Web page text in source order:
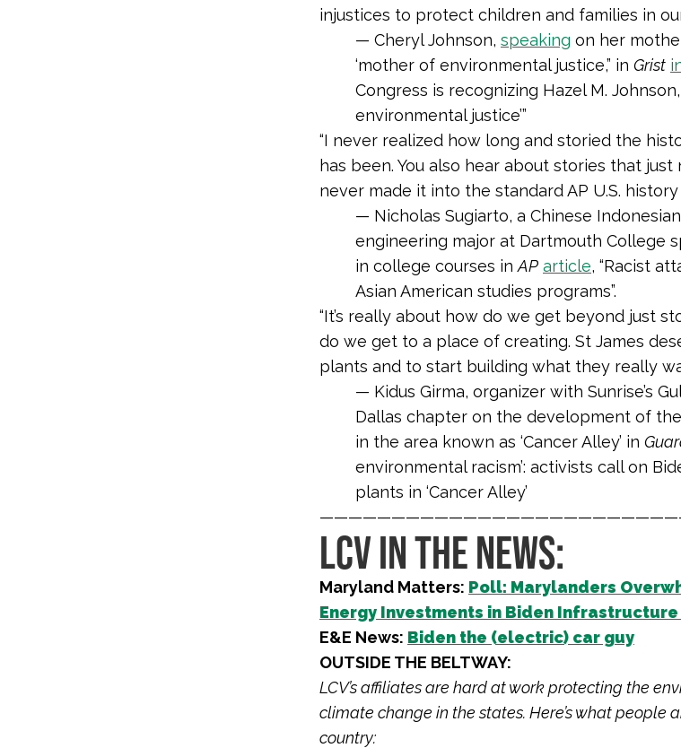
injustices to protect children and families in
— Cheryl Johnson, speaking on her
‘mother of environmental justice,” in Grist
Congress is recognizing Hazel M.
environmental justice’”
“I never realized how long and storied the
has been. You also hear about stories that
never made it into the standard AP U.S. history
— Nicholas Sugiarto, a Chinese
engineering major at Dartmouth College
in college courses in AP article, “Racist
Asian American studies programs”.
“It’s really about how do we get beyond just
do we get to a place of creating. St James
plants and to start building what they really
— Kidus Girma, organizer with Sunrise’s
Dallas chapter on the development of
in the area known as ‘Cancer Alley’ in
environmental racism’: activists call on
plants in ‘Cancer Alley’
LCV IN THE NEWS:
Maryland Matters: Poll: Marylanders
Energy Investments in Biden Infrastructure
E&E News: Biden the (electric) car guy
OUTSIDE THE BELTWAY:
LCV’s affiliates are hard at work protecting the
climate change in the states. Here’s what people
country: